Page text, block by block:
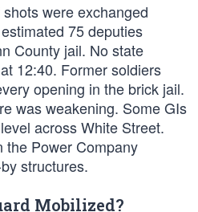
were exchanged
75 deputies
County jail. No state
12:40. Former soldiers
opening in the brick jail.
was weakening. Some GIs
across White Street.
the Power Company
structures.
Mobilized?